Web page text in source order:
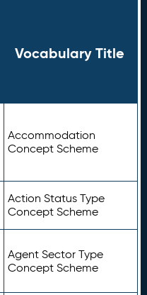
Vocabulary Title
Accommodation
Concept Scheme
Action Status Type
Concept Scheme
Agent Sector Type
Concept Scheme